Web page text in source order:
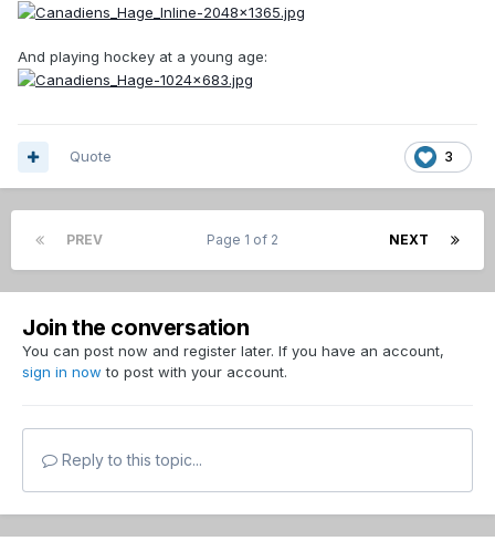
And playing hockey at a young age:
3
Quote
PREV NEXT
Page 1 of 2
Join the conversation
You can post now and register later. If you have an account,
sign in now to post with your account.
Reply to this topic...